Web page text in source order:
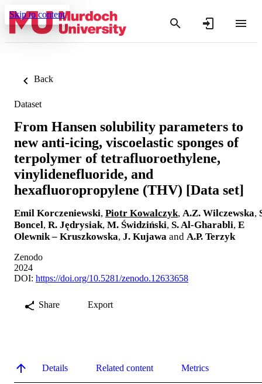
Skip to content
Back
Dataset
From Hansen solubility parameters to
new anti-icing, viscoelastic sponges of
terpolymer of tetrafluoroethylene,
vinylidenefluoride, and
hexafluoropropylene (THV) [Data set]
Emil Korczeniewski, Piotr Kowalczyk, A.Z. Wilczewska,
Boncel, R. Jędrysiak, M. Świdziński, S. Al-Gharabli, E
Olewnik – Kruszkowska, J. Kujawa and A.P. Terzyk
Zenodo
2024
DOI: https://doi.org/10.5281/zenodo.12633658
Share Export
Details Related content Metrics